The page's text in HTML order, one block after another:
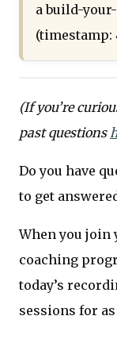
a build-
(timestamp:
(If you’re
past questions
Do you have
to get
When you join
coaching
today’s
sessions for as